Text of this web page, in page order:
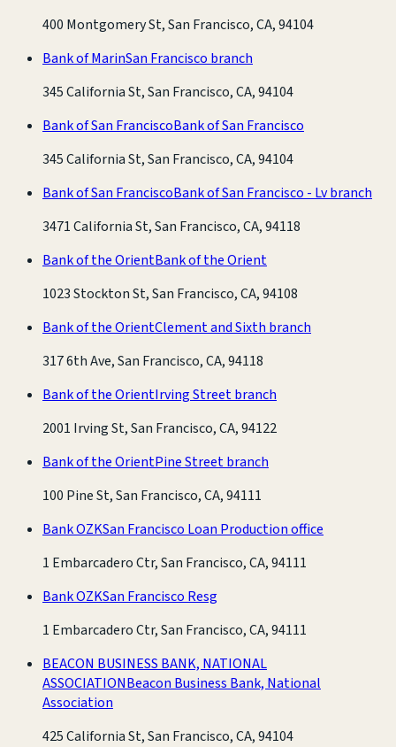
400 Montgomery St, San Francisco, CA, 94104
Bank of MarinSan Francisco branch
345 California St, San Francisco, CA, 94104
Bank of San FranciscoBank of San Francisco
345 California St, San Francisco, CA, 94104
Bank of San FranciscoBank of San Francisco - Lv branch
3471 California St, San Francisco, CA, 94118
Bank of the OrientBank of the Orient
1023 Stockton St, San Francisco, CA, 94108
Bank of the OrientClement and Sixth branch
317 6th Ave, San Francisco, CA, 94118
Bank of the OrientIrving Street branch
2001 Irving St, San Francisco, CA, 94122
Bank of the OrientPine Street branch
100 Pine St, San Francisco, CA, 94111
Bank OZKSan Francisco Loan Production office
1 Embarcadero Ctr, San Francisco, CA, 94111
Bank OZKSan Francisco Resg
1 Embarcadero Ctr, San Francisco, CA, 94111
BEACON BUSINESS BANK, NATIONAL
ASSOCIATIONBeacon Business Bank, National
Association
425 California St, San Francisco, CA, 94104